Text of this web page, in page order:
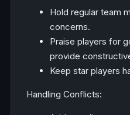
Hold regular team
concerns.
Praise players for
provide
Keep star players
Handling Conflicts: